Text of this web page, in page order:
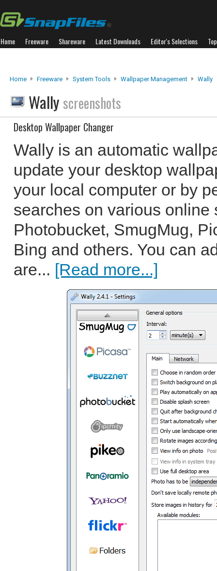
Home Freeware Shareware Latest Downloads Editor's Selections
Home Freeware System Tools Wallpaper Management Wally
Wally screenshots
Desktop Wallpaper Changer
Wally is an automatic
update your desktop
your local computer or by
searches on various
Photobucket, SmugMug,
Bing and others. You can
are... [Read more...]